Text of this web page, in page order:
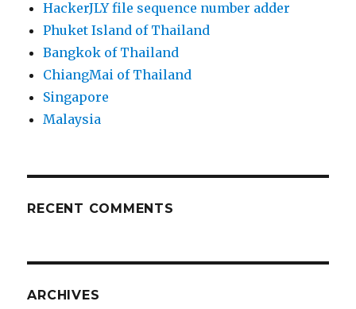
HackerJLY file sequence number adder
Phuket Island of Thailand
Bangkok of Thailand
ChiangMai of Thailand
Singapore
Malaysia
RECENT COMMENTS
ARCHIVES